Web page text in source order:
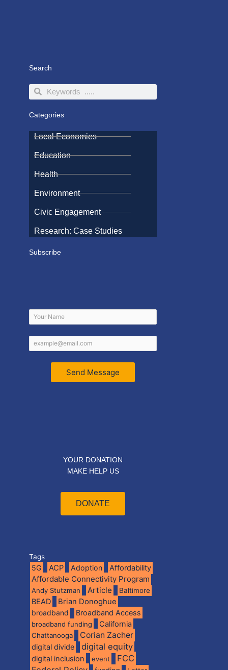
Search
SearchSearch
Categories
Local Economies
Education
Health
Environment
Civic Engagement
Research: Case Studies
Subscribe
Send Message
YOUR DONATION
MAKE HELP US
DONATE
Tags
5G ACP Adoption Affordability
Affordable Connectivity Program
Andy Stutzman Article Baltimore
BEAD Brian Donoghue
broadband Broadband Access
broadband funding California
Chattanooga Corian Zacher
digital divide digital equity
digital inclusion event
FCC